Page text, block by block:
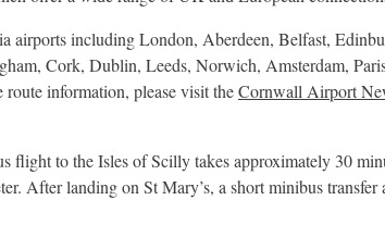
airports including London, Aberdeen, Belfast,
Cork, Dublin, Leeds, Norwich, Amsterdam,
route information, please visit theCornwall Airport
flight to the Isles of Scilly takes approximately 30
After landing on St Mary’s, a short minibus